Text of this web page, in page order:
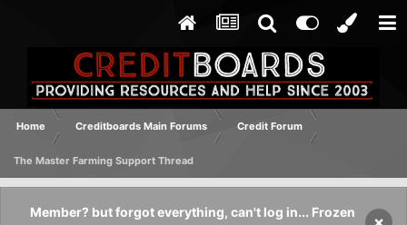
Home Creditboards Main Forums Credit Forum
The Master Farming Support Thread
Member? but forgot everything, can't log in... Frozen